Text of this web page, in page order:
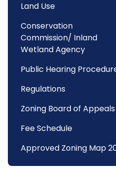
Land Use
Conservation
Commission/ Inland
Wetland Agency
Public Hearing
Regulations
Zoning Board of Appeals
Fee Schedule
Approved Zoning Map